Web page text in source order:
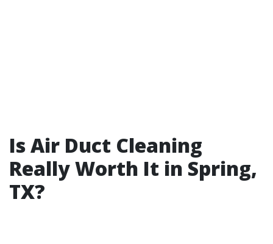
Is Air Duct Cleaning
Really Worth It in Spring,
TX?